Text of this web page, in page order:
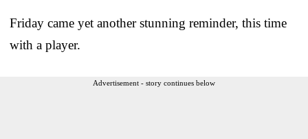
Friday came yet another stunning reminder, this time
with a player.
Advertisement - story continues below